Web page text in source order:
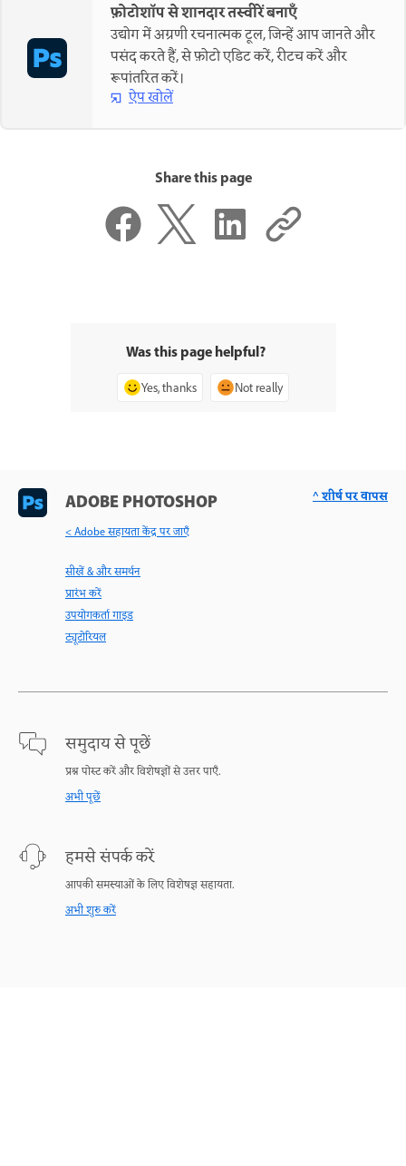
फ़ोटोशॉप से शानदार तस्वीरें बनाएँ
उद्योग में अग्रणी रचनात्मक टूल, जिन्हें आप जानते और
पसंद करते हैं, से फ़ोटो एडिट करें, रीटच करें और
रूपांतरित करें।
ऐप खोलें
Share this page
Was this page helpful?
Yes, thanks Not really
ADOBE PHOTOSHOP
< Adobe सहायता केंद्र पर जाएँ
सीखें & और समर्थन
प्रारंभ करें
उपयोगकर्ता गाइड
ट्यूटोरियल
समुदाय से पूछें
प्रश्न पोस्ट करें और विशेषज्ञों से उत्तर पाएँ.
अभी पूछें
हमसे संपर्क करें
आपकी समस्याओं के लिए विशेषज्ञ सहायता.
अभी शुरु करें
^ शीर्ष पर वापस